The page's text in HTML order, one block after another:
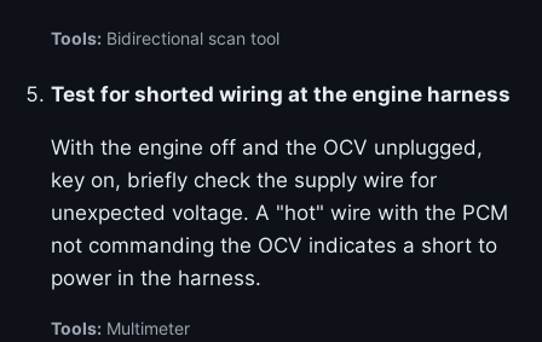
Tools: Bidirectional scan tool
Test for shorted wiring at the engine harness
With the engine off and the OCV unplugged,
key on, briefly check the supply wire for
unexpected voltage. A "hot" wire with the PCM
not commanding the OCV indicates a short to
power in the harness.
Tools: Multimeter